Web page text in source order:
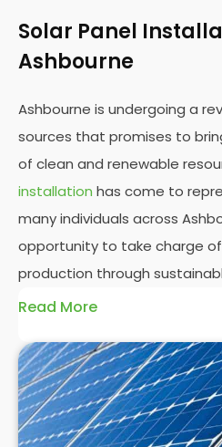
Solar Panel
Ashbourne
Ashbourne is undergoing a
sources that promises to
of clean and renewable
installation has come to
many individuals across
opportunity to take charge
production through
Read More
AtPanelit Solar, we will
solar panels on residential
buildings in Ashbourne, as
drawbacks. By the end of